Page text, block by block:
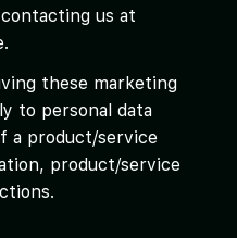
us at
these marketing
to personal data
a product/service
product/service